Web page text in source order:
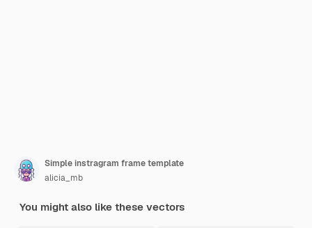
Simple instragram frame template
alicia_mb
You might also like these vectors